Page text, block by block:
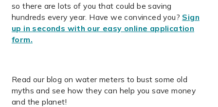
so there are lots of you that could be saving
hundreds every year. Have we convinced you? Sign
up in seconds with our easy online application
form.
Read our blog on water meters to bust some old
myths and see how they can help you save money
and the planet!